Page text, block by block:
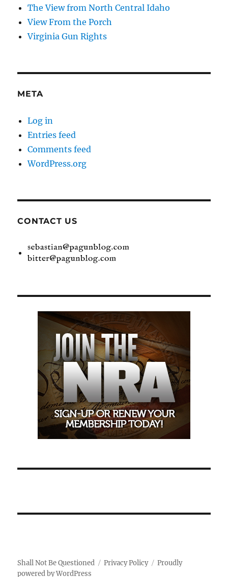
The View from North Central Idaho
View From the Porch
Virginia Gun Rights
META
Log in
Entries feed
Comments feed
WordPress.org
CONTACT US
Shall Not Be Questioned Privacy Policy
Proudly
powered by WordPress